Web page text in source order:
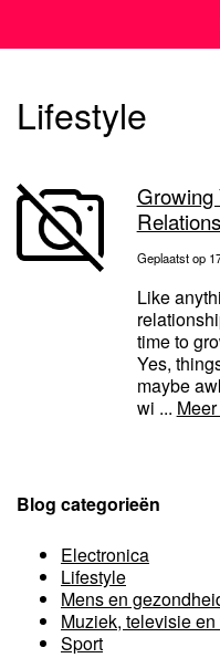
Lifestyle
Growing
Geplaatst op
Like
time to
Yes,
maybe
wi ...
Blog categorieën
Electronica
Lifestyle
Mens en
Muziek, televisie
Sport